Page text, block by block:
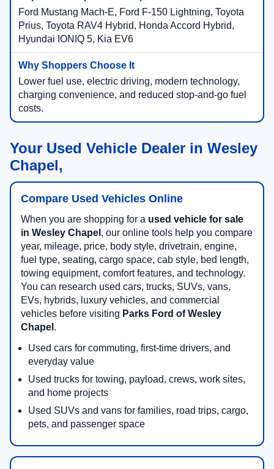
Ford Mustang Mach-E, Ford F-150 Lightning, Toyota
Prius, Toyota RAV4 Hybrid, Honda Accord Hybrid,
Hyundai IONIQ 5, Kia EV6
Lower fuel use, electric driving, modern technology,
charging convenience, and reduced stop-and-go fuel
costs.
Your Used Vehicle Dealer in Wesley
Chapel,
Compare Used Vehicles Online
When you are shopping for a used vehicle for sale
in Wesley Chapel , our online tools help you compare
year, mileage, price, body style, drivetrain, engine,
fuel type, seating, cargo space, cab style, bed length,
towing equipment, comfort features, and technology.
You can research used cars, trucks, SUVs, vans,
EVs, hybrids, luxury vehicles, and commercial
vehicles before visiting Parks Ford of Wesley
Chapel .
Used cars for commuting, first-time drivers, and
everyday value
Used trucks for towing, payload, crews, work sites,
and home projects
Used SUVs and vans for families, road trips, cargo,
pets, and passenger space